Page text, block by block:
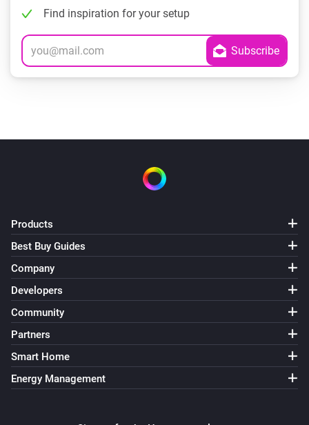
Find inspiration for your setup
Products
Best Buy Guides
Company
Developers
Community
Partners
Smart Home
Energy Management